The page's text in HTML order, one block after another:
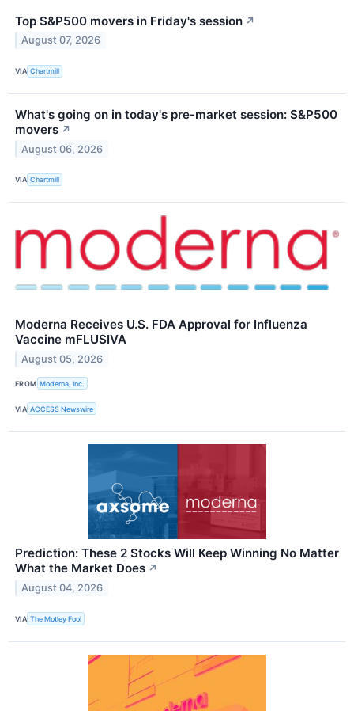
Top S&P500 movers in Friday's session ↗
August 07, 2026
VIA Chartmill
What's going on in today's pre-market session: S&P500
movers ↗
August 06, 2026
VIA Chartmill
Moderna Receives U.S. FDA Approval for Influenza
Vaccine mFLUSIVA
August 05, 2026
FROM Moderna, Inc.
VIA ACCESS Newswire
Prediction: These 2 Stocks Will Keep Winning No Matter
What the Market Does ↗
August 04, 2026
VIA The Motley Fool